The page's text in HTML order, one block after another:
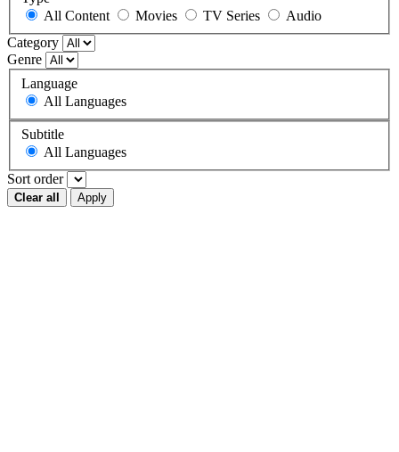
All Content
Movies TV Series
Audio
Category
Genre
Language
All Languages
Subtitle
All Languages
Sort order
Clear all Apply